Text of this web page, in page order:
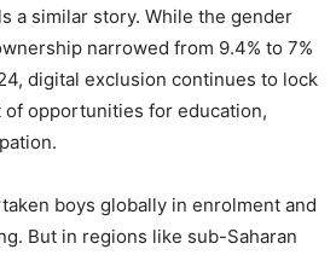
story. While the gender
narrowed from 9.4% to 7%
digital exclusion continues to lock
opportunities for education,
boys globally in enrolment and
But in regions like sub-Saharan